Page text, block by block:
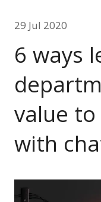
29 Jul 2020
6 ways
value
with